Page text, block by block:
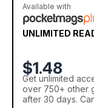
Available with
UNLIMITED
$1.48
Get unlimited
over 750+ other
after 30 days.